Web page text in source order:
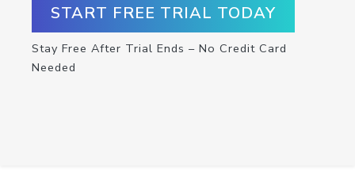
START FREE TRIAL TODAY
Stay Free After Trial Ends – No Credit Card
Needed